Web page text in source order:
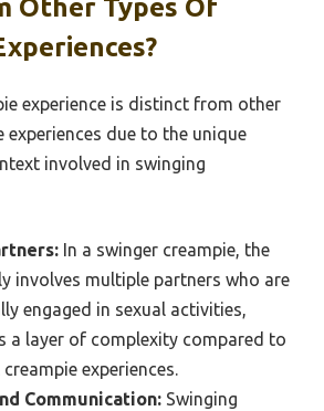
Other Types Of
experience is distinct from other
experiences due to the unique
involved in swinging
In a swinger creampie, the
involves multiple partners who are
engaged in sexual activities,
a layer of complexity compared to
experiences.
Communication: Swinging